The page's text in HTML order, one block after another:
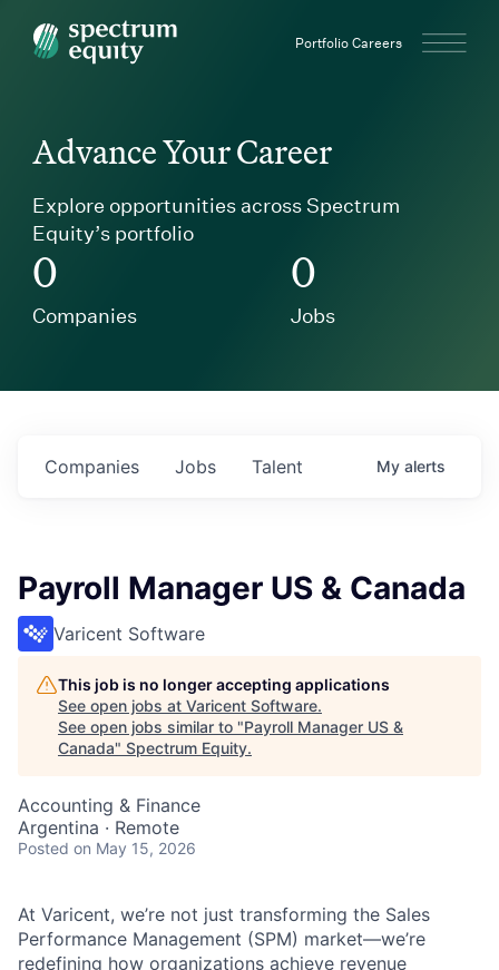
Spectrum Equity Portfolio Careers
Advance Your Career
Explore opportunities across Spectrum
Equity’s portfolio
0
Companies
0
Jobs
Jobs
Companies Talent My alerts
Payroll Manager US & Canada
Varicent Software
This job is no longer accepting applications
See open jobs at Varicent Software.
See open jobs similar to "Payroll Manager US &
Canada" Spectrum Equity.
Accounting & Finance
Argentina · Remote
Posted on May 15, 2026
At Varicent, we’re not just transforming the Sales
Performance Management (SPM) market—we’re
redefining how organizations achieve revenue